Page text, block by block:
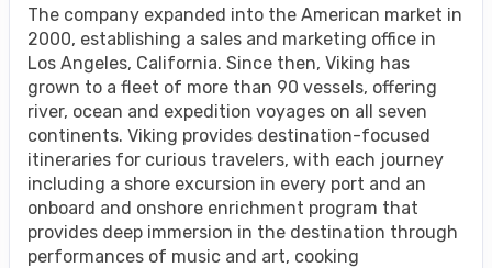
The company expanded into the American market in
2000, establishing a sales and marketing office in
Los Angeles, California. Since then, Viking has
grown to a fleet of more than 90 vessels, offering
river, ocean and expedition voyages on all seven
continents. Viking provides destination-focused
itineraries for curious travelers, with each journey
including a shore excursion in every port and an
onboard and onshore enrichment program that
provides deep immersion in the destination through
performances of music and art, cooking